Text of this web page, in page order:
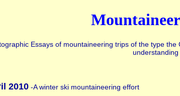
Essays of mountaineering trips of the type
2010 -A winter ski mountaineering effort